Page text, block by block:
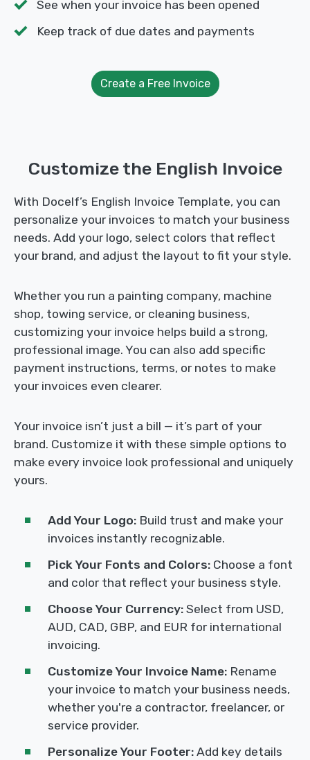
See when your invoice has been opened
Keep track of due dates and payments
Create a Free Invoice
Customize the English Invoice
With Docelf’s English Invoice Template, you can
personalize your invoices to match your business
needs. Add your logo, select colors that reflect
your brand, and adjust the layout to fit your style.
Whether you run a painting company, machine
shop, towing service, or cleaning business,
customizing your invoice helps build a strong,
professional image. You can also add specific
payment instructions, terms, or notes to make
your invoices even clearer.
Your invoice isn’t just a bill — it’s part of your
brand. Customize it with these simple options to
make every invoice look professional and uniquely
yours.
Add Your Logo: Build trust and make your
invoices instantly recognizable.
Pick Your Fonts and Colors: Choose a font
and color that reflect your business style.
Choose Your Currency: Select from USD,
AUD, CAD, GBP, and EUR for international
invoicing.
Customize Your Invoice Name: Rename
your invoice to match your business needs,
whether you're a contractor, freelancer, or
service provider.
Personalize Your Footer: Add key details